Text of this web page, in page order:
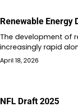
Renewable Energy
The development of
increasingly rapid
April 18, 2026
NFL Draft 2025